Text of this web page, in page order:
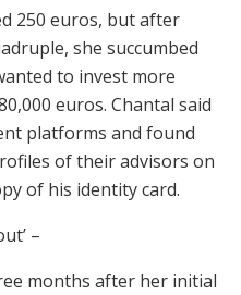
250 euros, but after
she succumbed
to invest more
euros. Chantal said
platforms and found
of their advisors on
of his identity card.
–
months after her initial